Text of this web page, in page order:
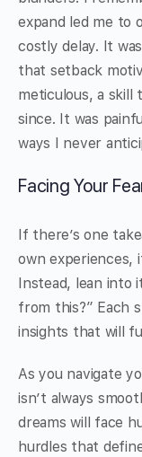
expand led me to
costly delay. It
that setback
meticulous, a skill
since. It was
ways I never
Facing Your
If there’s one
own experiences,
Instead, lean into
from this?” Each
insights that will
As you navigate
isn’t always
dreams will face
hurdles that